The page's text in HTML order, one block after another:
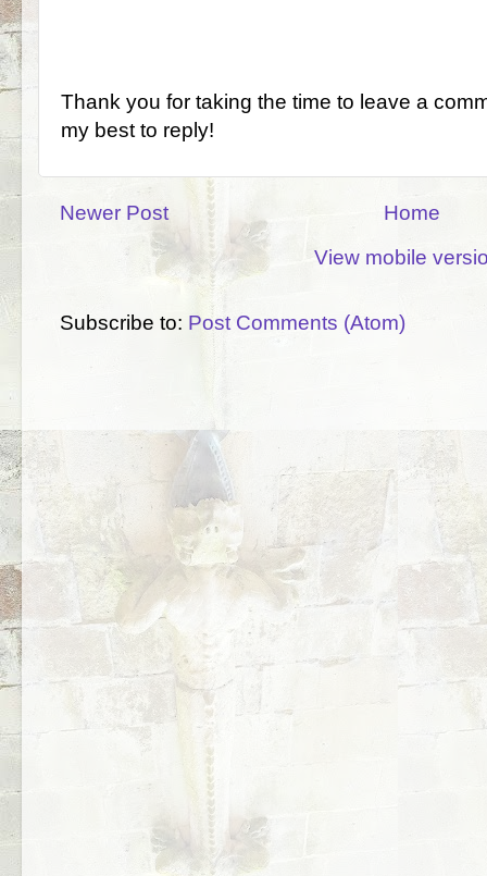
Thank you for taking the time to leave a
my best to reply!
Newer Post
Home
View mobile
Subscribe to: Post Comments (Atom)